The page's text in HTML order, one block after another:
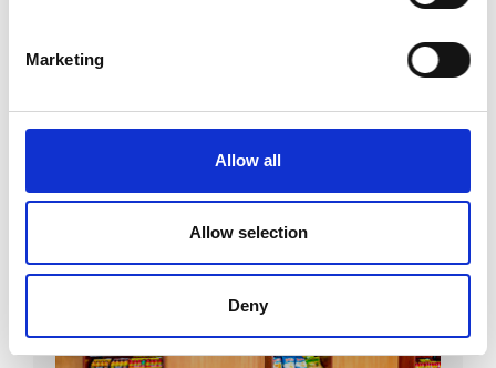
Marketing
Allow all
Allow selection
Deny